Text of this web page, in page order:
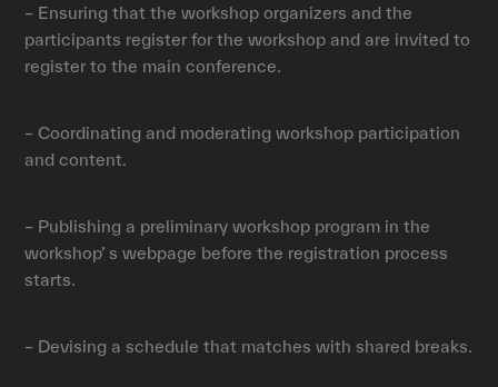
– Ensuring that the workshop organizers and the
participants register for the workshop and are invited to
register to the main conference.
– Coordinating and moderating workshop participation
and content.
– Publishing a preliminary workshop program in the
workshop’ s webpage before the registration process
starts.
– Devising a schedule that matches with shared breaks.